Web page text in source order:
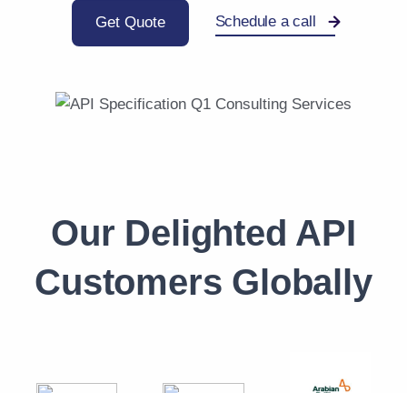
Get Quote Schedule a call
Our Delighted API
Customers Globally